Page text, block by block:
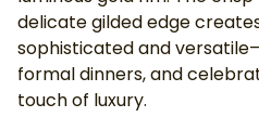
delicate gilded edge
sophisticated and
formal dinners, and
touch of luxury.